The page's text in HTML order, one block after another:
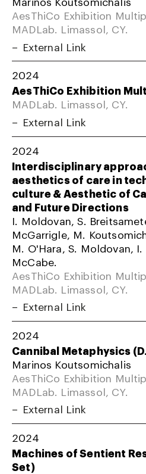
AesThiCo Exhibition
MADLab. Limassol, CY.
External Link
2024
AesThiCo Exhibition
MADLab. Limassol, CY.
External Link
2024
Interdisciplinary
aesthetics of care in
culture & Aesthetic of
and Future Directions
I. Moldovan, S.
McGarrigle, M.
M. O'Hara, S. Moldovan, I.
McCabe.
AesThiCo Exhibition
MADLab. Limassol, CY.
External Link
2024
Cannibal Metaphysics
Marinos Koutsomichalis
AesThiCo Exhibition
MADLab. Limassol, CY.
External Link
2024
Machines of Sentient
Set)